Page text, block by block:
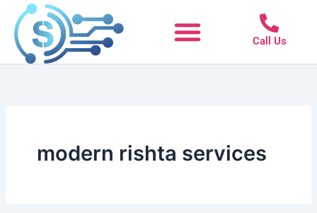
content
Call Us
modern rishta services